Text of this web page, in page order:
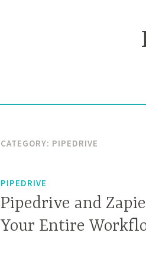
CATEGORY: PIPEDRIVE
PIPEDRIVE
Pipedrive and
Your Entire